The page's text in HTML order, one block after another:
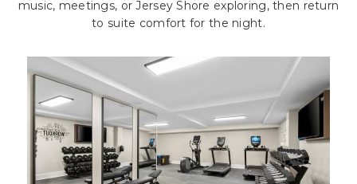
music, meetings, or Jersey Shore exploring, then return
to suite comfort for the night.